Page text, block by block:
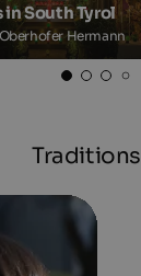
in South Tyrol
Hermann
Traditions